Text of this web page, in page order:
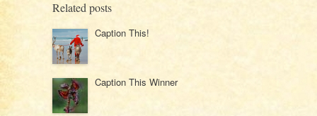
Related posts
Caption This!
Caption This Winner